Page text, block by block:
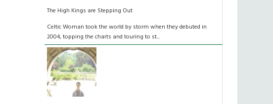
The High Kings are Stepping Out
Celtic Woman took the world by storm when they debuted in
2004, topping the charts and touring to st...